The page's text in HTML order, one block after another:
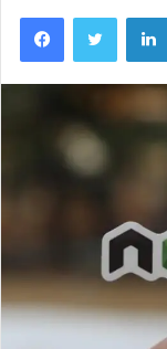
FacebookTwitter